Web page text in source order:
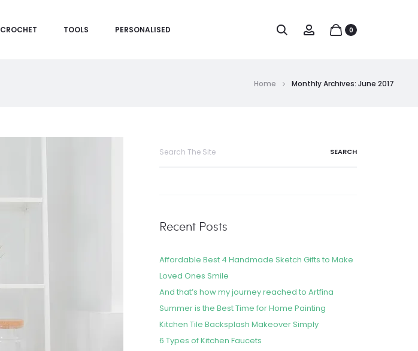
CROCHET TOOLS PERSONALISED 0
Home Monthly Archives: June 2017
Recent Posts
Affordable Best 4 Handmade Sketch Gifts to Make
Loved Ones Smile
And that’s how my journey reached to Artfina
Summer is the Best Time for Home Painting
Kitchen Tile Backsplash Makeover Simply
6 Types of Kitchen Faucets